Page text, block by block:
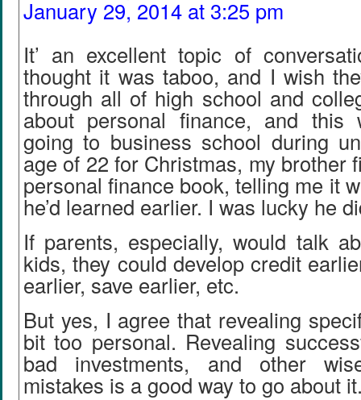
January 29, 2014 at 3:25 pm
It’ an excellent topic of
thought it was taboo, and I wish
through all of high school and
about personal finance, and this
going to business school during
age of 22 for Christmas, my brother
personal finance book, telling me it
he’d learned earlier. I was lucky he
If parents, especially, would talk
kids, they could develop credit
earlier, save earlier, etc.
But yes, I agree that revealing
bit too personal. Revealing
bad investments, and other
mistakes is a good way to go about